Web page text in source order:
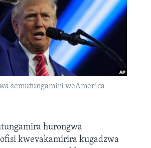
semutungamiri weAmerica
hurongwa
kwevakamirira kugadzwa